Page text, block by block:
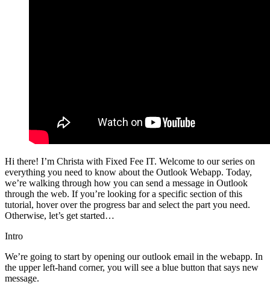
Hi there! I’m Christa with Fixed Fee IT. Welcome to our series on
everything you need to know about the Outlook Webapp. Today,
we’re walking through how you can send a message in Outlook
through the web. If you’re looking for a specific section of this
tutorial, hover over the progress bar and select the part you need.
Otherwise, let’s get started…
Intro
We’re going to start by opening our outlook email in the webapp. In
the upper left-hand corner, you will see a blue button that says new
message.